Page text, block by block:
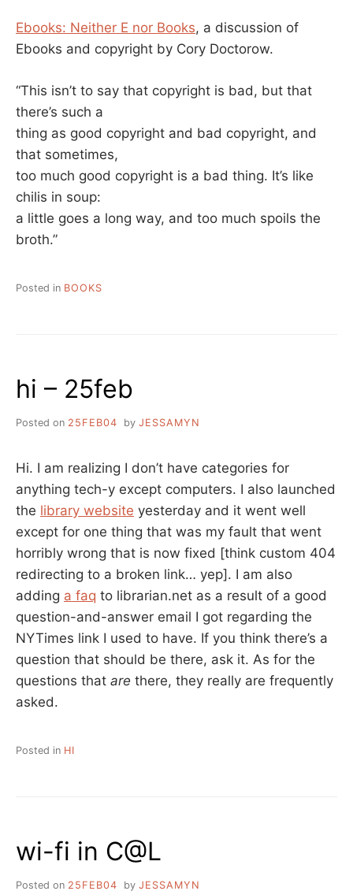
Ebooks: Neither E nor Books, a discussion of
Ebooks and copyright by Cory Doctorow.
“This isn’t to say that copyright is bad, but that
there’s such a
thing as good copyright and bad copyright, and
that sometimes,
too much good copyright is a bad thing. It’s like
chilis in soup:
a little goes a long way, and too much spoils the
broth.”
Posted in BOOKS
hi – 25feb
Posted on 25FEB04 by JESSAMYN
Hi. I am realizing I don’t have categories for
anything tech-y except computers. I also launched
the library website yesterday and it went well
except for one thing that was my fault that went
horribly wrong that is now fixed [think custom 404
redirecting to a broken link… yep]. I am also
adding a faq to librarian.net as a result of a good
question-and-answer email I got regarding the
NYTimes link I used to have. If you think there’s a
question that should be there, ask it. As for the
questions that are there, they really are frequently
asked.
Posted in HI
wi-fi in C@L
Posted on 25FEB04 by JESSAMYN